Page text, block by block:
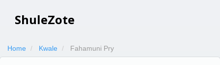
ShuleZote
Home Kwale Fahamuni Pry